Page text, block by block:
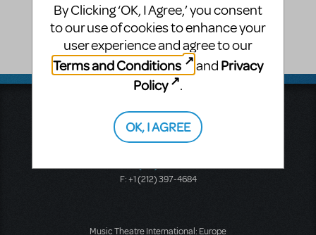
On Cue Costumes
220 Bloomfield Avenue
Montclair,NJ7042
United States
Music Theatre International
423 West 55th Street
Second Floor
T: +1 (212) 541-4684
F: +1 (212) 397-4684
Music Theatre International: Europe
By Clicking ‘OK, I Agree,’ you consent
to our use of cookies to enhance your
user experience and agree to our
Terms and Conditions
and Privacy
Policy
.
OK, I AGREE